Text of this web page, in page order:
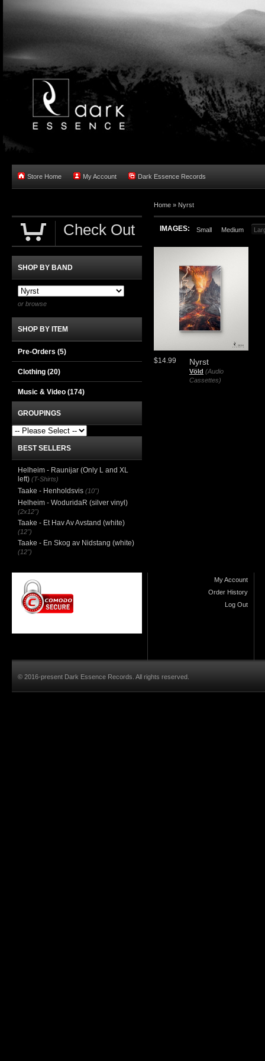
Store Home My Account Dark Essence Records
Home » Nyrst
IMAGES: Small Medium
Nyrst
Völd (Audio
Cassettes)
$14.99
Check Out
SHOP BY BAND
or browse
SHOP BY ITEM
Pre-Orders (5)
Clothing (20)
Music & Video (174)
GROUPINGS
BEST SELLERS
Helheim - Raunijar (Only L and XL
left) (T-Shirts)
Taake - Henholdsvis (10")
Helheim - WoduridaR (silver vinyl)
(2x12")
Taake - Et Hav Av Avstand (white)
(12")
Taake - En Skog av Nidstang (white)
(12")
My Account
Order History
Log Out
© 2016-present Dark Essence Records. All rights reserved.